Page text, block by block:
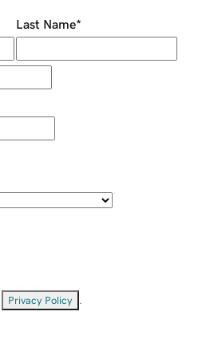
Last Name*
Privacy Policy